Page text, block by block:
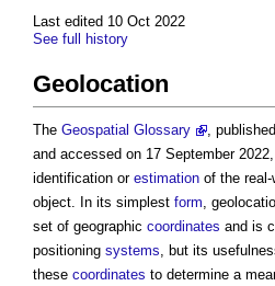
Last edited 10 Oct 2022
See full history
Geolocation
The Geospatial Glossary ,
and accessed on 17 September
identification or estimation of the real-
object. In its simplest form,
set of geographic coordinates and is
positioning systems, but its
these coordinates to determine a